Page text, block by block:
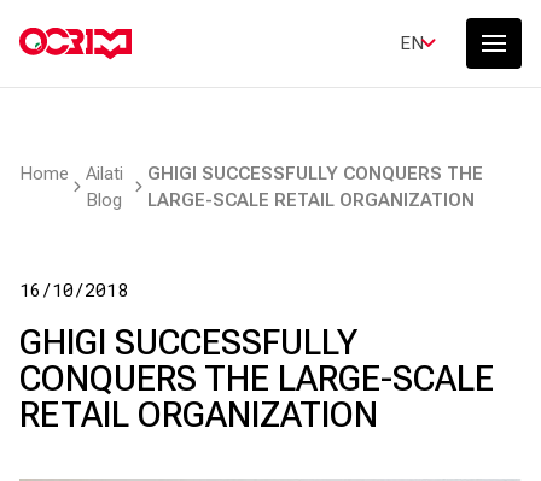
EN
Home
Ailati
Blog
GHIGI SUCCESSFULLY CONQUERS THE
LARGE-SCALE RETAIL ORGANIZATION
16/10/2018
GHIGI SUCCESSFULLY
CONQUERS THE LARGE-SCALE
RETAIL ORGANIZATION